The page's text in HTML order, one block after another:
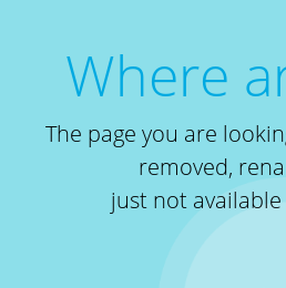
Where
The page you are
removed,
just not